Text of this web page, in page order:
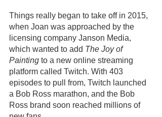
Things really began to take off in 2015,
when Joan was approached by the
licensing company Janson Media,
which wanted to add The Joy of
Painting to a new online streaming
platform called Twitch. With 403
episodes to pull from, Twitch launched
a Bob Ross marathon, and the Bob
Ross brand soon reached millions of